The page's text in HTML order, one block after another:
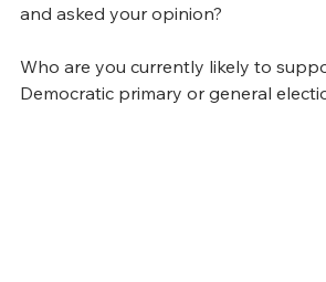
and asked your opinion?
Who are you currently likely to
Democratic primary or general